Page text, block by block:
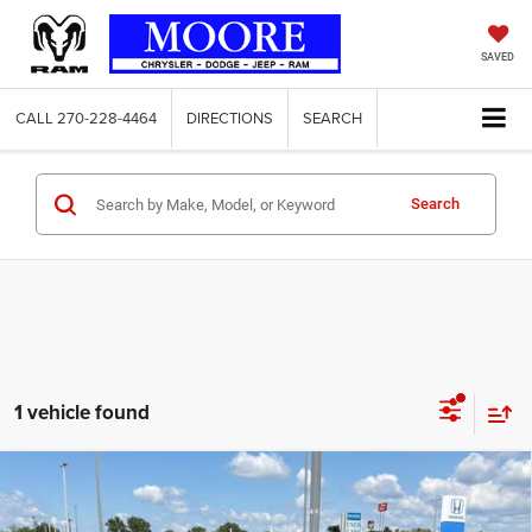
SAVED
CALL 270-228-4464 DIRECTIONS SEARCH
Search
1 vehicle found
2024 Toyota Camry $23,986
MOORE VALUE PRICE:
Compare Vehicle